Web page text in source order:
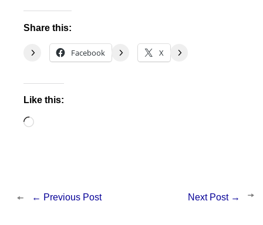
Share this:
Facebook X
Like this:
Loading…
← Previous Post Next Post →